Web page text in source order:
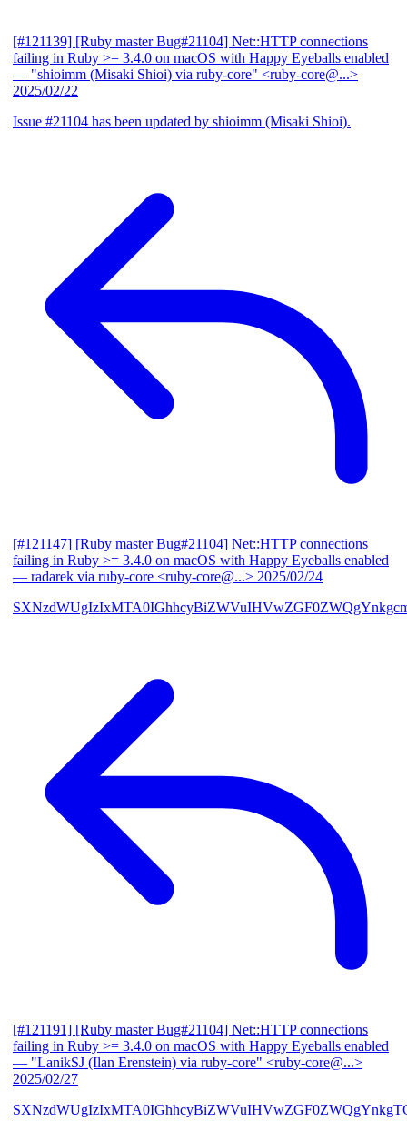
[#121139] [Ruby master Bug#21104] Net::HTTP connections
failing in Ruby >= 3.4.0 on macOS with Happy Eyeballs enabled
— "shioimm (Misaki Shioi) via ruby-core" <ruby-core@...>
2025/02/22
Issue #21104 has been updated by shioimm (Misaki Shioi).
[#121147] [Ruby master Bug#21104] Net::HTTP connections
failing in Ruby >= 3.4.0 on macOS with Happy Eyeballs enabled
— radarek via ruby-core <ruby-core@...> 2025/02/24
[#121191] [Ruby master Bug#21104] Net::HTTP connections
failing in Ruby >= 3.4.0 on macOS with Happy Eyeballs enabled
— "LanikSJ (Ilan Erenstein) via ruby-core" <ruby-core@...>
2025/02/27